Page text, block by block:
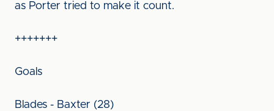
as Porter tried to make it count.
+++++++
Goals
Blades - Baxter (28)